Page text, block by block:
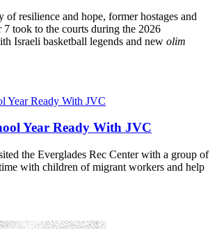
resilience and hope, former hostages and
took to the courts during the 2026
Israeli basketball legends and new olim
Year Ready With JVC
the Everglades Rec Center with a group of
with children of migrant workers and help